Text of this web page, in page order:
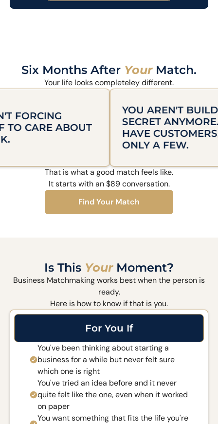
Six Months After YourMatch.
Your life looks completeley different.
ABOUT
YOU AREN'T BUILDING IN
SECRET ANYMORE. YOU
HAVE CUSTOMERS,
ONLY A FEW.
That is what a good match feels like.
It starts with an $89 conversation.
Find Your Match
Is This YourMoment?
Business Matchmaking works best when the person is
ready.
Here is how to know if that is you.
For You If
You've been thinking about starting a
business for a while but never felt sure
which one is right
You've tried an idea before and it never
quite felt like the one, even when it worked
on paper
You want something that fits the life you're